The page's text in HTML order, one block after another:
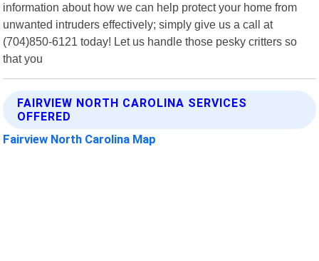
information about how we can help protect your home from
unwanted intruders effectively; simply give us a call at
(704)850-6121 today! Let us handle those pesky critters so
that you
FAIRVIEW NORTH CAROLINA SERVICES
OFFERED
Fairview North Carolina Map